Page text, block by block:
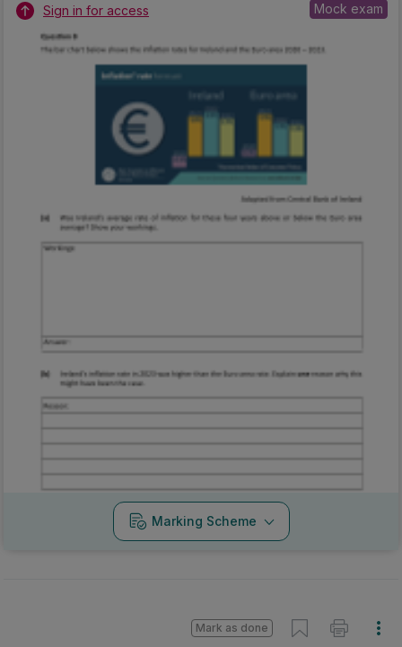
Sign in for access Mock exam
Marking Scheme
Mark as done